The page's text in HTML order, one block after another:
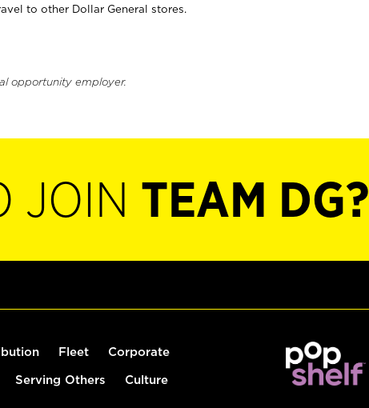
to other Dollar General stores.
opportunity employer.
JOIN TEAM DG?
Fleet Corporate
Serving Others Culture